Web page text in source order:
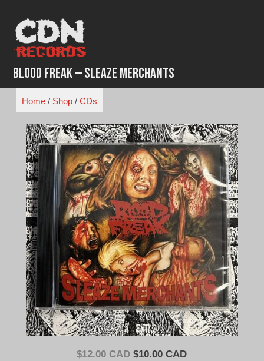
content
Blood Freak – Sleaze Merchants
Home/ Shop/ CDs
$12.00 CAD Original
$10.00 CADCurrent